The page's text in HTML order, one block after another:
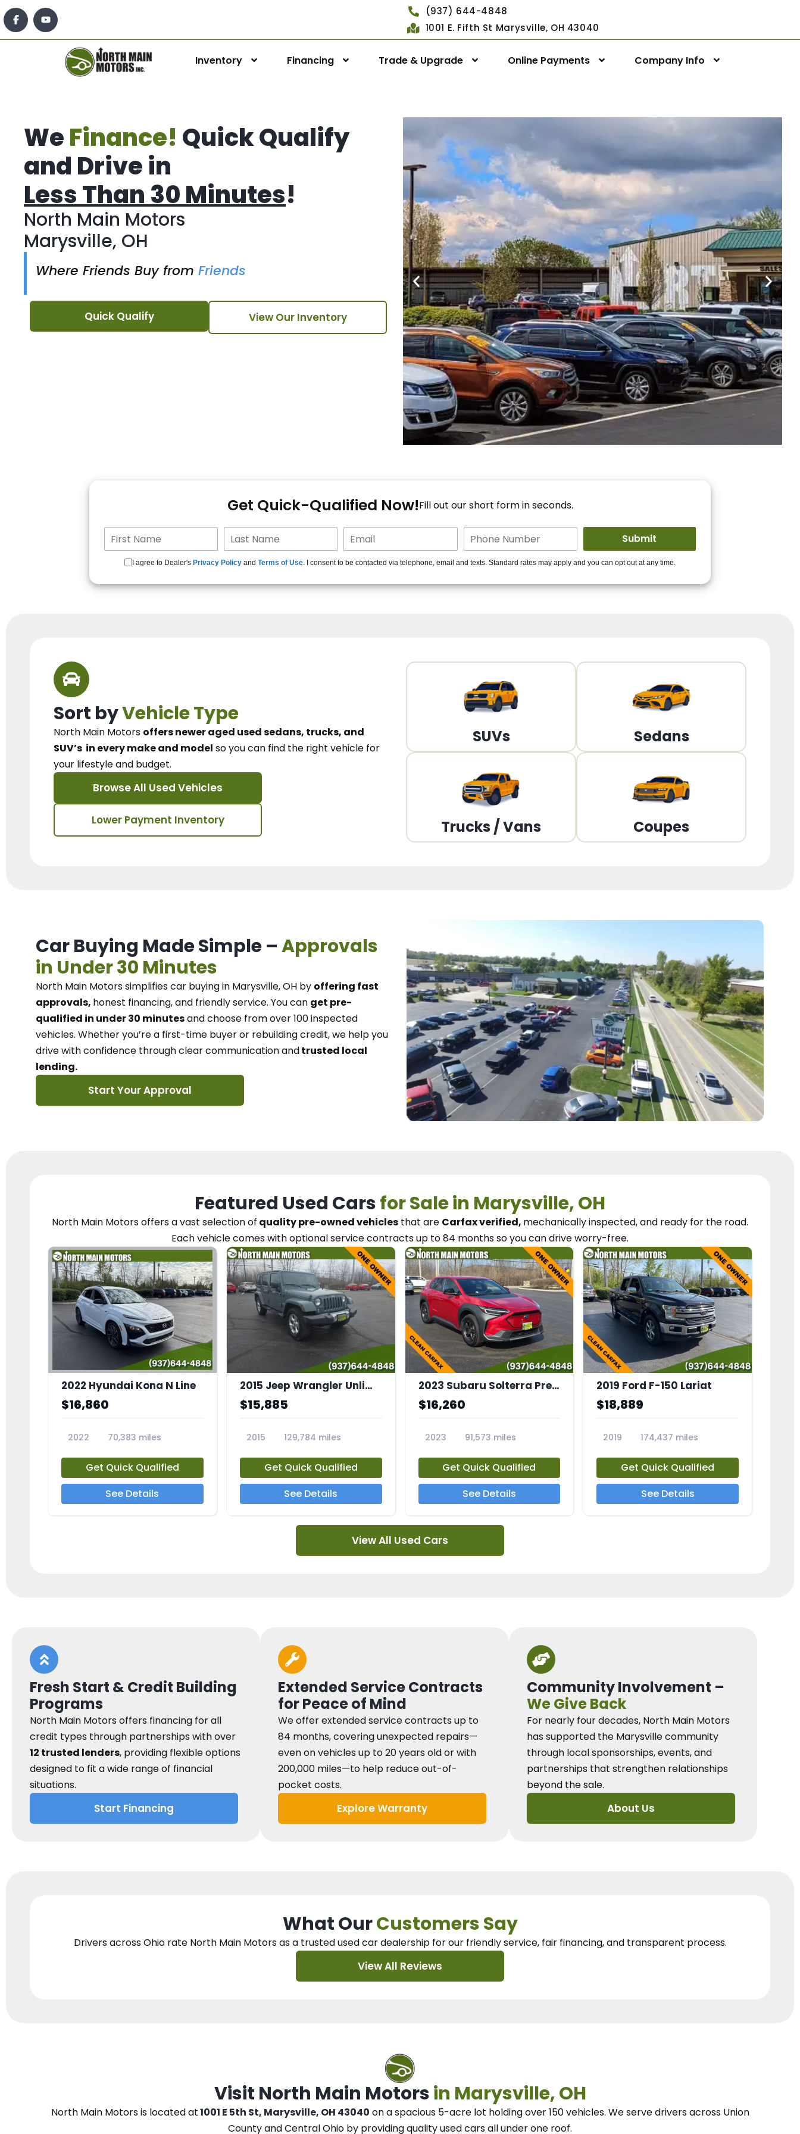
(937) 644-4848
1001 E. Fifth St Marysville, OH 43040
Inventory Financing Trade & Upgrade Online Payments Company Info
WeFinance! Quick Qualify
and Drive in
Less Than 30 Minutes!
North Main Motors
Marysville, OH
Where Friends Buy from Friends
Quick Qualify View Our Inventory
For You!
15+ Lenders to get you
Get Quick-Qualified Now!Fill out our short form in seconds.
I agree to Dealer's Privacy Policy and Terms of Use. I consent to be contacted via telephone, email and texts. Standard rates may apply and you can opt out at any time.
Sort byVehicle Type
North Main Motors offers newer aged used sedans, trucks, and
SUV’s in every make and model so you can find the right vehicle for
your lifestyle and budget.
Browse All Used Vehicles
Lower Payment Inventory
SUVs Sedans
Trucks / Vans Coupes
Car Buying Made Simple –Approvals
in Under 30 Minutes
North Main Motorssimplifies car buying in Marysville, OH by offering fast
approvals, honest financing, and friendly service. You can get pre-
qualified in under 30 minutesand choose from over 100 inspected
vehicles. Whether you’re a first-time buyer or rebuilding credit, we help you
drive with confidence throughclear communication andtrusted local
lending.
Start Your Approval
Featured Used Carsfor Sale in Marysville, OH
North Main Motorsoffers a vast selection of quality pre-owned vehicles that are Carfax verified, mechanically inspected, and ready for the road.
Each vehiclecomes with optional service contractsup to 84 months so you candrive worry-free.
2022 Hyundai Kona N Line
$16,860
2022
70,383 miles
Get Quick Qualified
See Details
2015 Jeep Wrangler Unlimited Sahara
$15,885
2015
129,784 miles
Get Quick Qualified
See Details
2023 Subaru Solterra Premium
$16,260
2023
91,573 miles
Get Quick Qualified
See Details
2019 Ford F-150 Lariat
$18,889
2019
174,437 miles
Get Quick Qualified
See Details
View All Used Cars
Fresh Start & Credit Building
Programs
North Main Motors offers financing for all
credit types through partnerships with over
12 trusted lenders, providing flexible options
designed to fit a wide range of financial
situations.
Start Financing
Extended Service Contracts
for Peace of Mind
We offer extended service contracts up to
84 months, covering unexpected repairs—
even on vehicles up to 20 years old or with
200,000 miles—to help reduce out-of-
pocket costs.
Explore Warranty
Community Involvement –
We Give Back
For nearly four decades, North Main Motors
has supported the Marysville community
through local sponsorships, events, and
partnerships that strengthen relationships
beyond the sale.
About Us
What OurCustomers Say
Drivers across Ohio rate North Main Motors as a trusted used car dealershipfor our friendly service, fair financing, and transparent process.
View All Reviews
Visit North Main Motorsin Marysville, OH
North Main Motorsis located at1001 E 5th St, Marysville, OH 43040 on a spacious 5-acre lot holding over 150 vehicles. Weserve drivers across Union
County and Central Ohio by providing quality used cars all under one roof.